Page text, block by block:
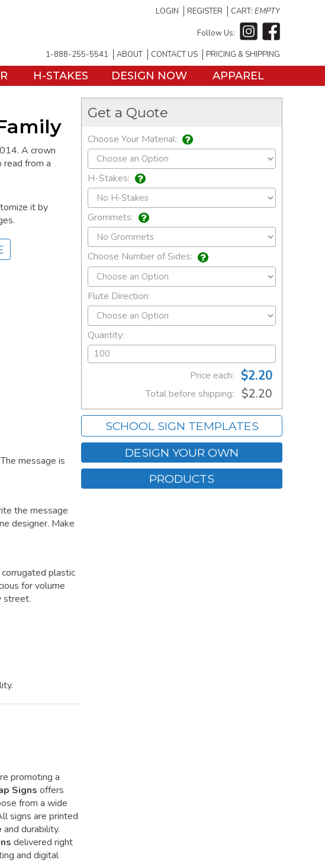
LOGIN REGISTER CART: EMPTY
Follow Us:
1-888-255-5541 ABOUT CONTACT US PRICING & SHIPPING
H-STAKES DESIGN NOW APPAREL
A crown
read from a
it by
message is
the message
designer. Make
plastic
for volume
street.
promoting a
Signs offers
from a wide
signs are printed
and durability.
delivered right
and digital
Get a Quote
Choose Your Material:
H-Stakes:
Grommets:
Choose Number of Sides:
Flute Direction:
Quantity:
Price each: $2.20
Total before shipping: $2.20
SCHOOL SIGN TEMPLATES
DESIGN YOUR OWN
PRODUCTS